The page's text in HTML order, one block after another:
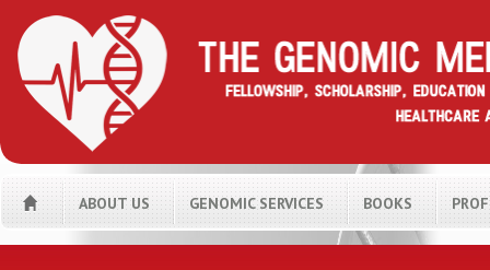
H
ABOUT US GENOMIC SERVICES BOOKS